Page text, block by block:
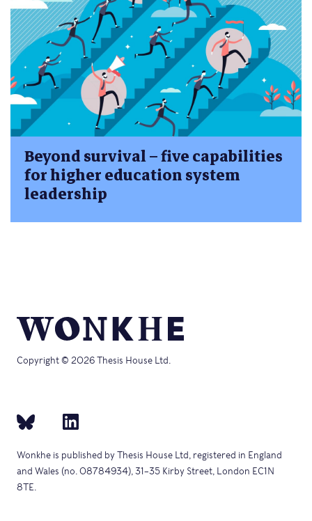
Beyond survival – five capabilities
for higher education system
leadership
Copyright © 2026 Thesis House Ltd.
Wonkhe is published by Thesis House Ltd, registered in England
and Wales (no. 08784934), 31–35 Kirby Street, London EC1N
8TE.